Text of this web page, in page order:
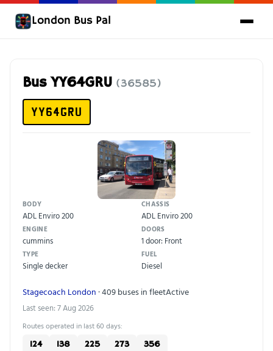
London Bus Pal
Bus YY64GRU (36585)
YY64GRU
BODY
ADL Enviro 200
CHASSIS
ADL Enviro 200
ENGINE
cummins
DOORS
1 door: Front
TYPE
Single decker
FUEL
Diesel
Stagecoach London · 409 buses in fleetActive
Last seen: 7 Aug 2026
Routes operated in last 60 days:
124 138 225 273 356